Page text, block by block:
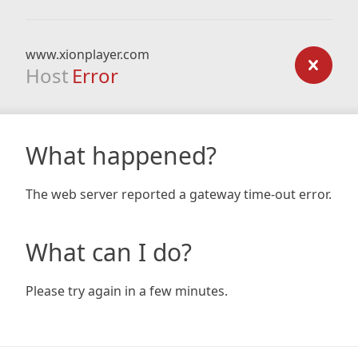
www.xionplayer.com
Host Error
What happened?
The web server reported a gateway time-out error.
What can I do?
Please try again in a few minutes.